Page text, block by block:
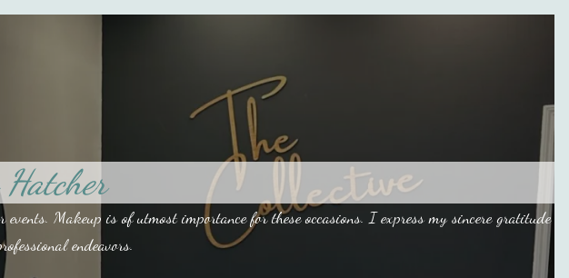
Makeup is of utmost importance for these occasions. I express my sincere gratitude
endeavors.